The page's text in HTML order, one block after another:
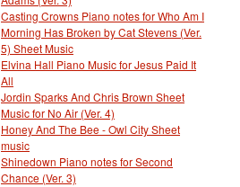
Casting Crowns Piano notes for Who Am I
Morning Has Broken by Cat Stevens (Ver.
5) Sheet Music
Elvina Hall Piano Music for Jesus Paid It
All
Jordin Sparks And Chris Brown Sheet
Music for No Air (Ver. 4)
Honey And The Bee - Owl City Sheet
music
Shinedown Piano notes for Second
Chance (Ver. 3)